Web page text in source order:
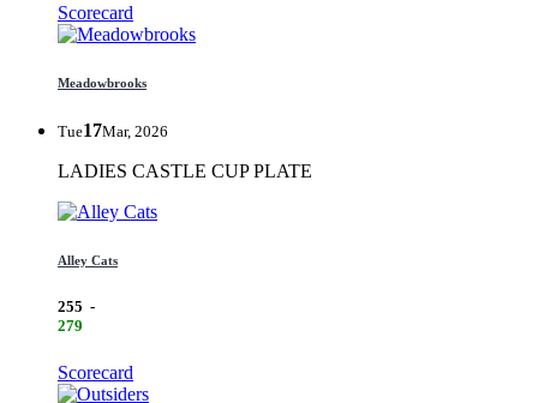
Scorecard
Meadowbrooks
Tue17Mar, 2026
LADIES CASTLE CUP PLATE
Alley Cats
255 -
279
Scorecard